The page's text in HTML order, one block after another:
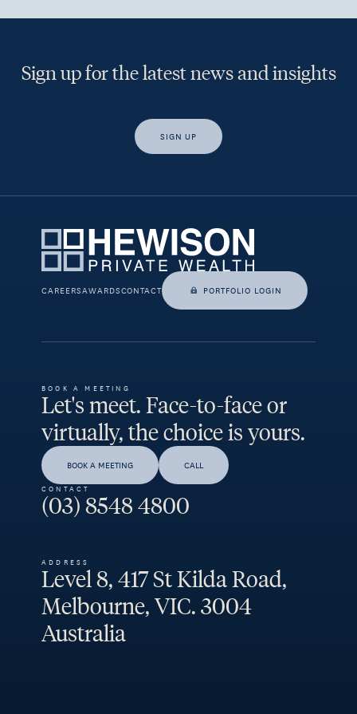
Sign up for the latest news and insights
SIGN UP
CAREERSAWARDSCONTACT PORTFOLIO LOGIN
BOOK A MEETING
Let's meet. Face-to-face or
virtually, the choice is yours.
BOOK A MEETING CALL
CONTACT
(03) 8548 4800
ADDRESS
Level 8, 417 St Kilda Road,
Melbourne, VIC. 3004
Australia